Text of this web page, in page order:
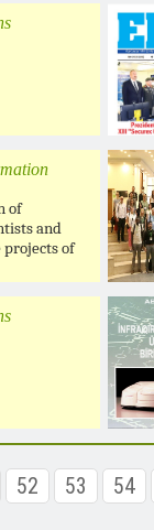
of
and
projects of
52 53 54